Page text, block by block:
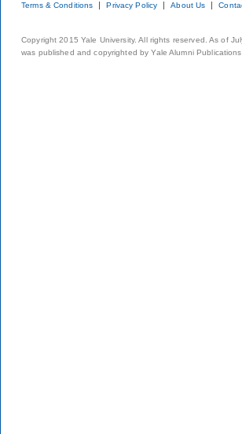
Terms & Conditions Privacy Policy About Us
Copyright 2015 Yale University. All rights reserved. As of
was published and copyrighted by Yale Alumni